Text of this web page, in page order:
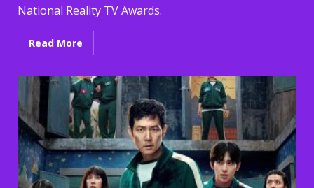
National Reality TV Awards.
Read More